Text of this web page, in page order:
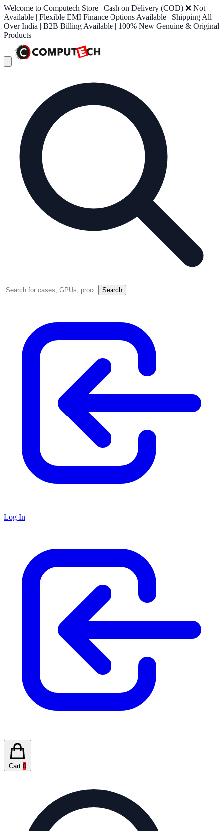
Welcome to Computech Store | Cash on Delivery (COD) ❌ Not
Available | Flexible EMI Finance Options Available | Shipping All
Over India | B2B Billing Available | 100% New Genuine & Original
Products
Search
Log In
Cart 0